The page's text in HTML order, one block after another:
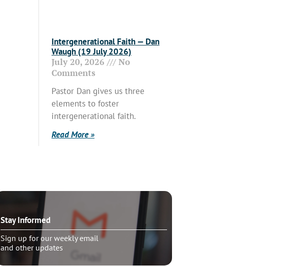
Intergenerational Faith — Dan
Waugh (19 July 2026)
July 20, 2026
No
Comments
Pastor Dan gives us three
elements to foster
intergenerational faith.
Read More »
Stay Informed
Sign up for our weekly email
and other updates